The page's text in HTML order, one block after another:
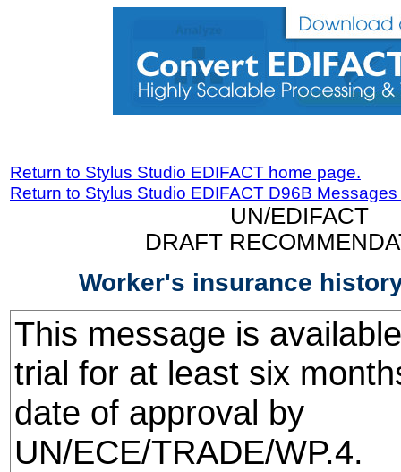
Return to Stylus Studio EDIFACT home page.
Return to Stylus Studio EDIFACT D96B
UN/EDIFACT
DRAFT
Worker's insurance
This message is
trial for at least six
date of approval by
UN/ECE/TRADE/WP.4.